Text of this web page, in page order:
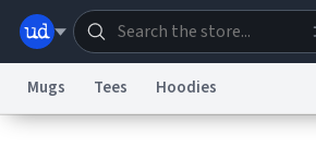
Mugs Tees Hoodies